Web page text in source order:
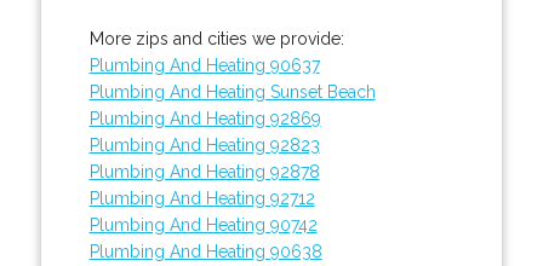
More zips and cities we provide:
Plumbing And Heating 90637
Plumbing And Heating Sunset Beach
Plumbing And Heating 92869
Plumbing And Heating 92823
Plumbing And Heating 92878
Plumbing And Heating 92712
Plumbing And Heating 90742
Plumbing And Heating 90638